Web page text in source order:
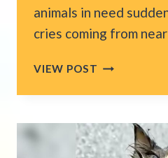
animals in need
cries coming from
VIEW POST FRAIL
CRYING
LUNGS
OUT